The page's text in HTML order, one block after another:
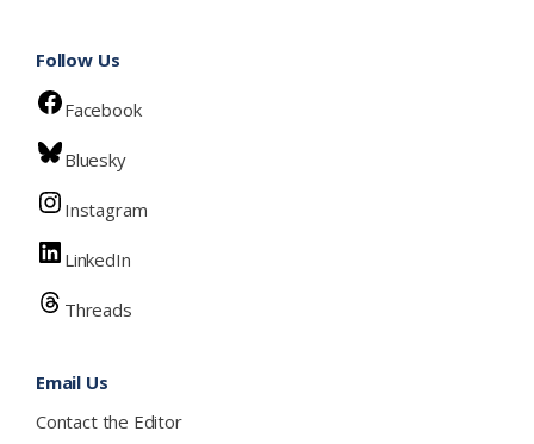
Follow Us
Facebook
Bluesky
Instagram
LinkedIn
Threads
Email Us
Contact the Editor